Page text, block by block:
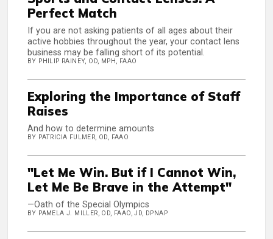
Perfect Match
If you are not asking patients of all ages about their
active hobbies throughout the year, your contact lens
business may be falling short of its potential.
BY PHILIP RAINEY, OD, MPH, FAAO
Exploring the Importance of Staff
Raises
And how to determine amounts
BY PATRICIA FULMER, OD, FAAO
"Let Me Win. But if I Cannot Win,
Let Me Be Brave in the Attempt"
—Oath of the Special Olympics
BY PAMELA J. MILLER, OD, FAAO, JD, DPNAP